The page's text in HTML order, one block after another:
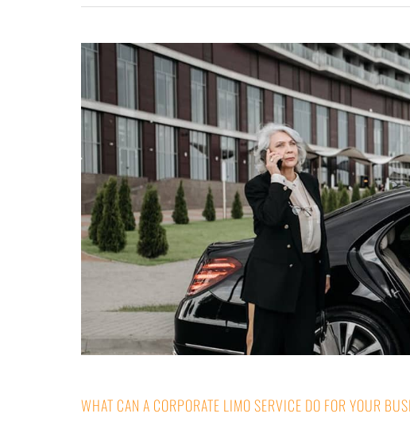
WHAT CAN A CORPORATE LIMO SERVICE DO FOR YOUR
What
a
Corporate
Limo
Service
for
Your
Business?